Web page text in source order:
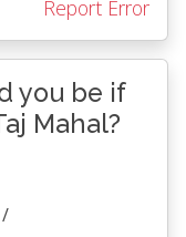
Report Error
you be if
Mahal?
/